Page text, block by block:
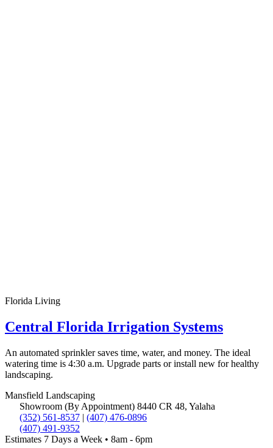
Florida Living
Central Florida Irrigation Systems
An automated sprinkler saves time, water, and money. The ideal
watering time is 4:30 a.m. Upgrade parts or install new for healthy
landscaping.
Mansfield Landscaping
Showroom (By Appointment) 8440 CR 48, Yalaha
(352) 561-8537 | (407) 476-0896
(407) 491-9352
Estimates 7 Days a Week • 8am - 6pm